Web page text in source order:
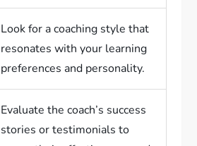
Look for a coaching style that
resonates with your learning
preferences and personality.
Evaluate the coach’s success
stories or testimonials to